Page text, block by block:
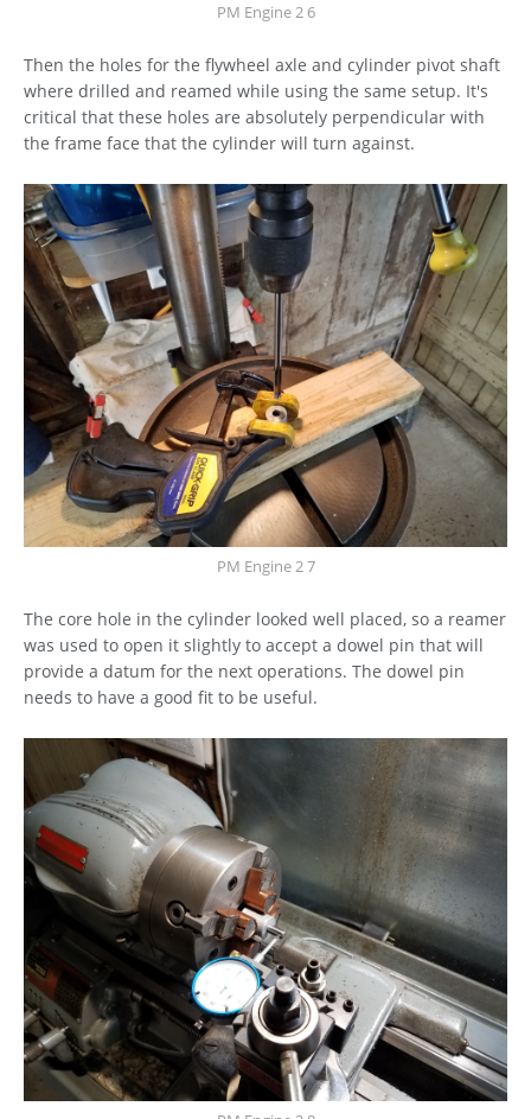
PM Engine 2 6
Then the holes for the flywheel axle and cylinder pivot shaft
where drilled and reamed while using the same setup. It's
critical that these holes are absolutely perpendicular with
the frame face that the cylinder will turn against.
PM Engine 2 7
The core hole in the cylinder looked well placed, so a reamer
was used to open it slightly to accept a dowel pin that will
provide a datum for the next operations. The dowel pin
needs to have a good fit to be useful.